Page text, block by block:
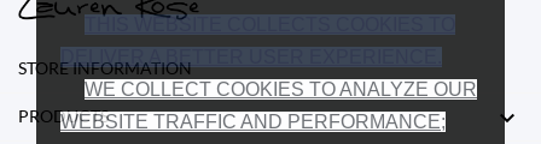
THIS WEBSITE COLLECTS COOKIES TO
WE COLLECT COOKIES TO ANALYZE OUR
WEBSITE TRAFFIC AND PERFORMANCE;
STORE INFORMATION
PRODUCTS 